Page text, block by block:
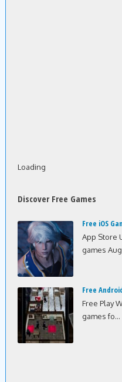
Loading
Discover Free Games
Free iOS
App Store
games
Free
Free Play
games fo...